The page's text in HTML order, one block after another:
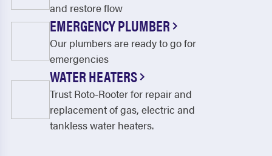
and restore flow
EMERGENCY PLUMBER
Our plumbers are ready to go for
emergencies
WATER HEATERS
Trust Roto-Rooter for repair and
replacement of gas, electric and
tankless water heaters.